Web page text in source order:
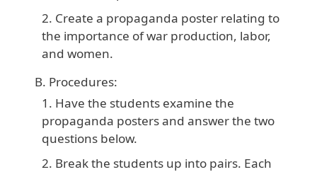
Create a propaganda poster relating to
the importance of war production, labor,
and women.
Procedures:
Have the students examine the
propaganda posters and answer the two
questions below.
Break the students up into pairs. Each